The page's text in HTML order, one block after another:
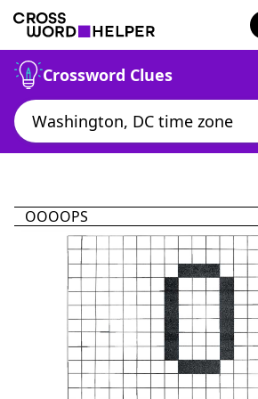
Crossword Clues
OOOOPS